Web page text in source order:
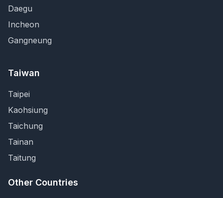
Daegu
Incheon
Gangneung
Taiwan
Taipei
Kaohsiung
Taichung
Tainan
Taitung
Other Countries